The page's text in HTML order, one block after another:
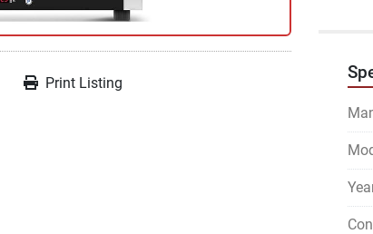
Print Listing